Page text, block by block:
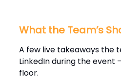
What the Team’s
A few live takeaways the
LinkedIn during the
floor.